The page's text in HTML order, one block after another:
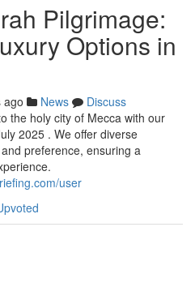
Pilgrimage:
Options in
ago News
Discuss
the holy city of Mecca with our
2025 . We offer diverse
preference, ensuring a
user